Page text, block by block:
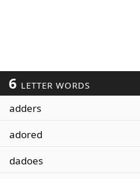
6 LETTER WORDS
adders
adored
dadoes